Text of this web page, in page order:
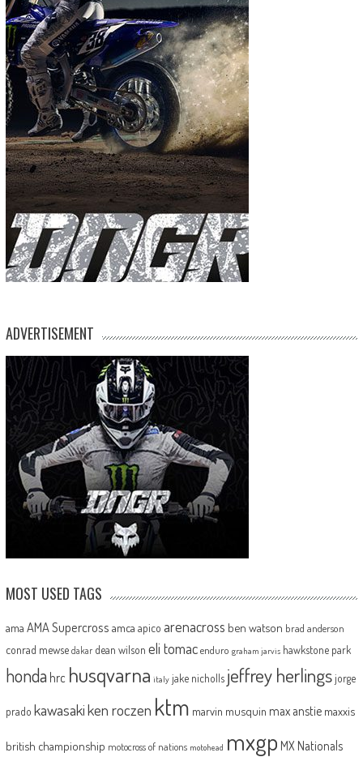
ADVERTISEMENT
MOST USED TAGS
ama AMA Supercross amca apico arenacross ben watson brad anderson
conrad mewse dakar dean wilson eli tomac enduro graham jarvis hawkstone park
honda hrc husqvarna italy jake nicholls jeffrey herlingsjorge
prado kawasakiken roczen ktm marvin musquin max anstie maxxis
british championship motocross of nations motohead mxgp MX Nationals